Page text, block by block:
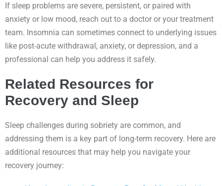
If sleep problems are severe, persistent, or paired with
anxiety or low mood, reach out to a doctor or your treatment
team. Insomnia can sometimes connect to underlying issues
like post-acute withdrawal, anxiety, or depression, and a
professional can help you address it safely.
Related Resources for
Recovery and Sleep
Sleep challenges during sobriety are common, and
addressing them is a key part of long-term recovery. Here are
additional resources that may help you navigate your
recovery journey: